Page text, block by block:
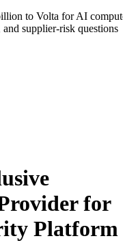
to Volta for AI
supplier-risk questions
for
Platform